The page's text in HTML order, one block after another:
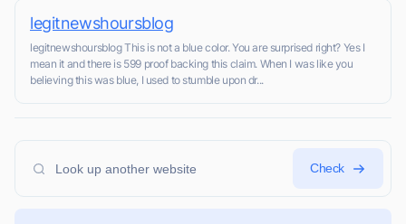
legitnewshoursblog
legitnewshoursblog This is not a blue color. You are surprised right? Yes I
mean it and there is 599 proof backing this claim. When I was like you
believing this was blue, I used to stumble upon dr...
Check